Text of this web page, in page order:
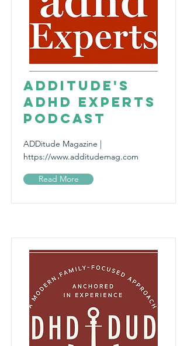
ADDitude's
ADHD Experts
Podcast
ADDitude Magazine |
https://www.additudemag.com
Read More